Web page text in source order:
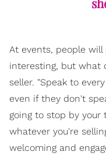
At events, people
interesting, but what
seller. "Speak to
even if they don't
going to stop by your
whatever you're
welcoming and